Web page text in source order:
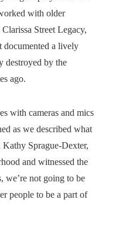
with older
Street Legacy,
documented a lively
destroyed by the
ago.
with cameras and mics
as we described what
Kathy Sprague-Dexter,
and witnessed the
we’re not going to be
people to be a part of